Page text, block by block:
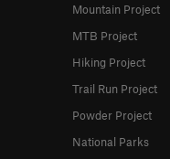
Mountain Project
MTB Project
Hiking Project
Trail Run Project
Powder Project
National Parks